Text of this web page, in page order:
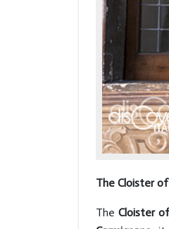
The Cloister
The Cloister